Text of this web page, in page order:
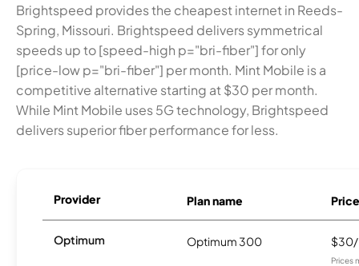
Brightspeed provides the cheapest internet in Reeds-
Spring, Missouri. Brightspeed delivers symmetrical
speeds up to [speed-high p="bri-fiber"] for only
[price-low p="bri-fiber"] per month. Mint Mobile is a
competitive alternative starting at $30 per month.
While Mint Mobile uses 5G technology, Brightspeed
delivers superior fiber performance for less.
Provider Plan name Price
Optimum Optimum 300
Prices